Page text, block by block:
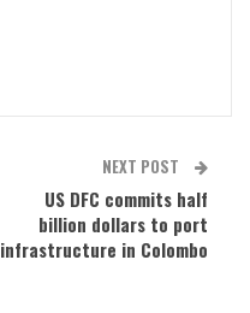
NEXT POST
US DFC commits half
billion dollars to port
infrastructure in Colombo